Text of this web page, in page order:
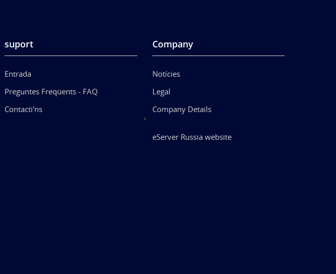
suport
Entrada
Preguntes Freqüents - FAQ
Contacti'ns
Company
Notícies
Legal
Company Details
eServer Russia website